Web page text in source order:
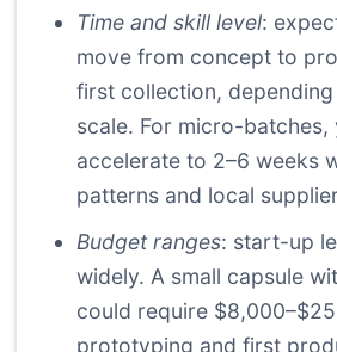
Time and skill level:
move from concept to
first collection,
scale. For micro-batches,
accelerate to 2–6 weeks
patterns and local
Budget ranges: start-up
widely. A small capsule
could require
prototyping and first